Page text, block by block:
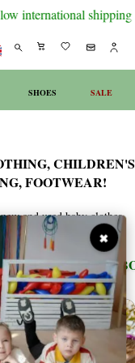
international shipping
SHOES SALE
CHILDREN'S
FOOTWEAR!
and used baby clothes,
by quality footwear.
✦
✖